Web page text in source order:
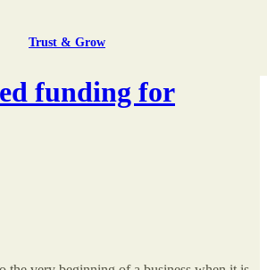
Trust & Grow
funding for